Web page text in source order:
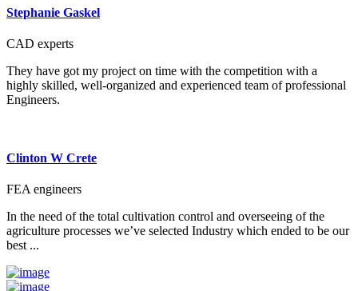
Stephanie Gaskel
CAD experts
They have got my project on time with the competition with a
highly skilled, well-organized and experienced team of professional
Engineers.
Clinton W Crete
FEA engineers
In the need of the total cultivation control and overseeing of the
agriculture processes we’ve selected Industry which ended to be our
best ...